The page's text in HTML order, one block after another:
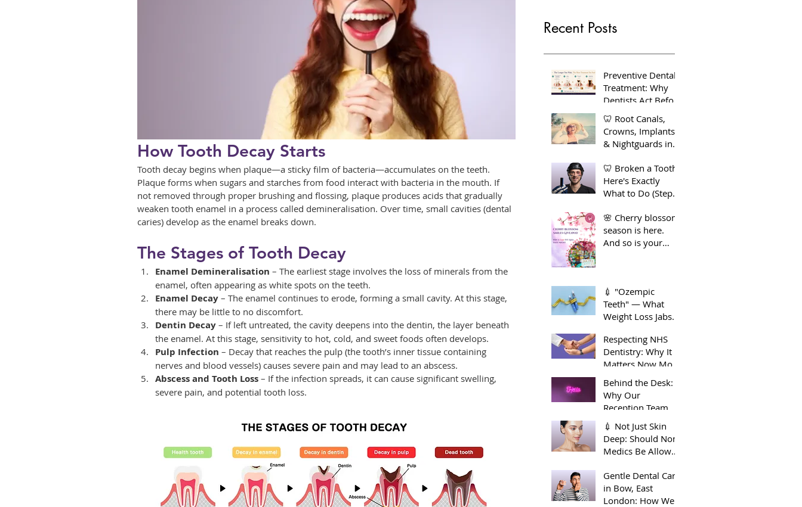
How Tooth Decay Starts
Tooth decay begins when plaque—a sticky film of bacteria—accumulates on the teeth.
Plaque forms when sugars and starches from food interact with bacteria in the mouth. If
not removed through proper brushing and flossing, plaque produces acids that gradually
weaken tooth enamel in a process called demineralisation. Over time, small cavities (dental
caries) develop as the enamel breaks down.
The Stages of Tooth Decay
Enamel Demineralisation – The earliest stage involves the loss of minerals from the
enamel, often appearing as white spots on the teeth.
Enamel Decay – The enamel continues to erode, forming a small cavity. At this stage,
there may be little to no discomfort.
Dentin Decay – If left untreated, the cavity deepens into the dentin, the layer beneath
the enamel. At this stage, sensitivity to hot, cold, and sweet foods often develops.
Pulp Infection – Decay that reaches the pulp (the tooth’s inner tissue containing
nerves and blood vessels) causes severe pain and may lead to an abscess.
Abscess and Tooth Loss – If the infection spreads, it can cause significant swelling,
severe pain, and potential tooth loss.
Recent Posts
Preventive Dental
Treatment: Why
Dentists Act Before
You Feel Pain
🦷 Root Canals,
Crowns, Implants
& Nightguards in
— Your Complete
Guide to Long-
Term Dental
🦷 Broken a Tooth?
Here's Exactly
What to Do (Step
🌸 Cherry blossom
season is here.
And so is your
💉 "Ozempic
Teeth" — What
Weight Loss Jabs
Smile 🦷
Respecting NHS
Dentistry: Why It
Matters Now More
Behind the Desk:
Why Our
Reception Team
Deserve Extra
Appreciation
💉 Not Just Skin
Deep: Should Non-
Medics Be Allowed
Injectables?
Gentle Dental Care
in Bow, East
London: How We